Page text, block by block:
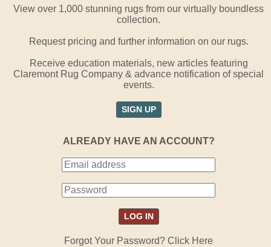
View over 1,000 stunning rugs from our virtually boundless
collection.
Request pricing and further information on our rugs.
Receive education materials, new articles featuring
Claremont Rug Company & advance notification of special
events.
SIGN UP
ALREADY HAVE AN ACCOUNT?
Forgot Your Password? Click Here